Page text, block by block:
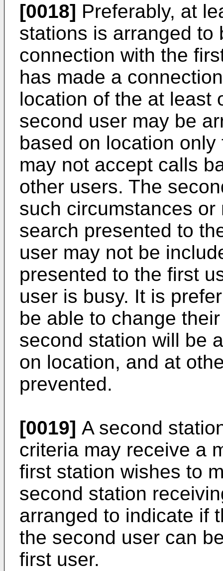
[0018] Preferably, at
stations is arranged to
connection with the
has made a
location of the at least
second user may be
based on location
may not accept calls
other users. The
such circumstances
search presented to
user may not be
presented to the first
user is busy. It is
be able to change
second station will be
on location, and at
prevented.
[0019] A second
criteria may receive a
first station wishes to
second station
arranged to indicate if
the second user can
first user.